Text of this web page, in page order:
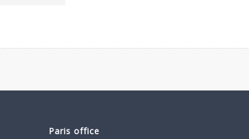
Paris office